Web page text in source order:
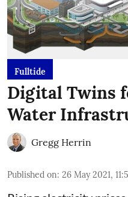
Fulltide
Digital Twins
Water
Gregg Herrin
Published on: 26 May 2021,